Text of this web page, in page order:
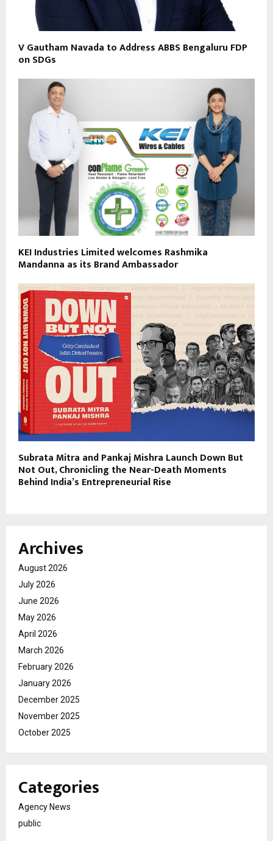
V Gautham Navada to Address ABBS Bengaluru FDP
on SDGs
KEI Industries Limited welcomes Rashmika
Mandanna as its Brand Ambassador
Subrata Mitra and Pankaj Mishra Launch Down But
Not Out, Chronicling the Near-Death Moments
Behind India’s Entrepreneurial Rise
Archives
August 2026
July 2026
June 2026
May 2026
April 2026
March 2026
February 2026
January 2026
December 2025
November 2025
October 2025
Categories
Agency News
public